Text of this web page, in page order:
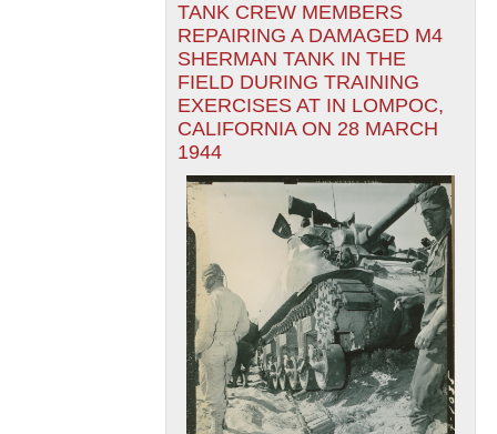
TANK CREW MEMBERS
REPAIRING A DAMAGED M4
SHERMAN TANK IN THE
FIELD DURING TRAINING
EXERCISES AT IN LOMPOC,
CALIFORNIA ON 28 MARCH
1944